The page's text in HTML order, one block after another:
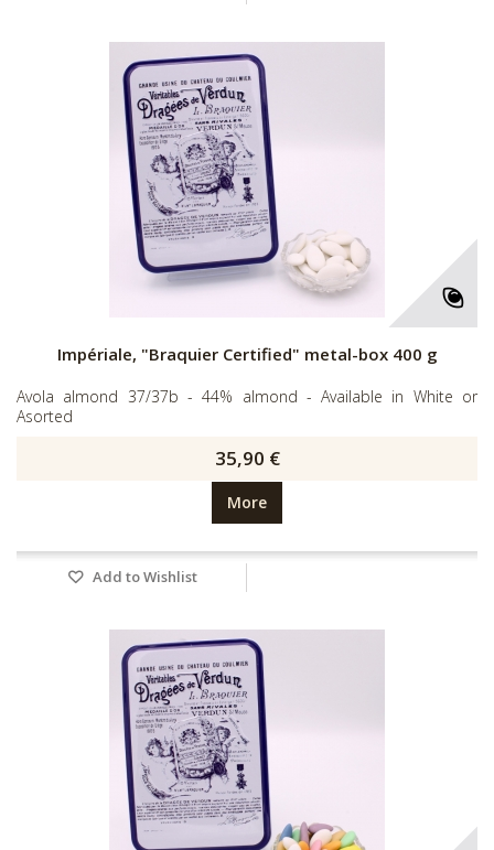
Impériale, "Braquier Certified" metal-box 400 g
Avola almond 37/37b - 44% almond - Available in White or
Asorted
35,90 €
More
Add to Wishlist